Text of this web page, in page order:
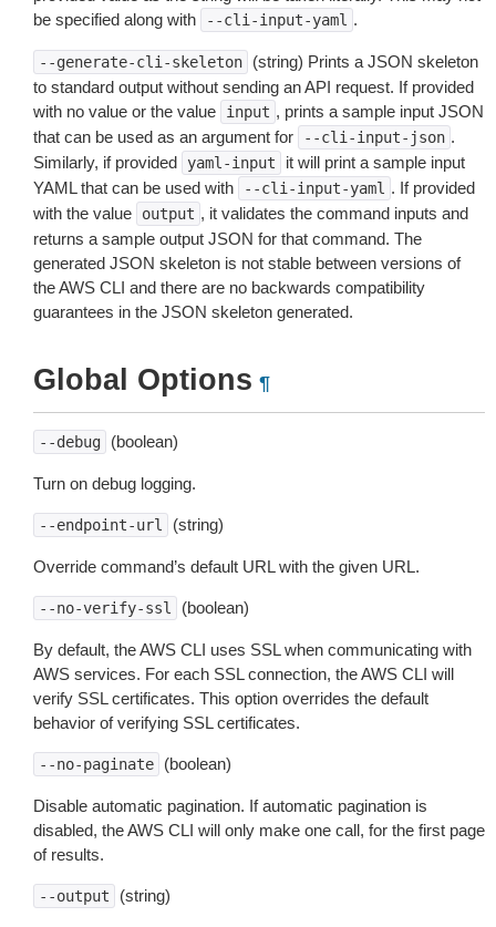
be specified along with
--cli-input-yaml .
--generate-cli-skeleton
(string) Prints a JSON skeleton
to standard output without sending an API request. If provided
with no value or the value
input , prints a sample input JSON
that can be used as an argument for
--cli-input-json .
Similarly, if provided
yaml-input
it will print a sample input
YAML that can be used with
--cli-input-yaml . If provided
with the value
output , it validates the command inputs and
returns a sample output JSON for that command. The
generated JSON skeleton is not stable between versions of
the AWS CLI and there are no backwards compatibility
guarantees in the JSON skeleton generated.
Global Options ¶
--debug (boolean)
Turn on debug logging.
--endpoint-url (string)
Override command’s default URL with the given URL.
--no-verify-ssl (boolean)
By default, the AWS CLI uses SSL when communicating with
AWS services. For each SSL connection, the AWS CLI will
verify SSL certificates. This option overrides the default
behavior of verifying SSL certificates.
--no-paginate (boolean)
Disable automatic pagination. If automatic pagination is
disabled, the AWS CLI will only make one call, for the first page
of results.
--output (string)